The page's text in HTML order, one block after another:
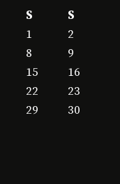
S
S
1
2
8
9
15
16
22
23
29
30